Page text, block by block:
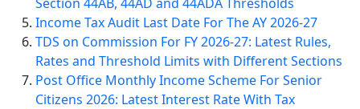
Income Tax Audit Last Date For The AY 2026-27
TDS on Commission For FY 2026-27: Latest Rules,
Rates and Threshold Limits with Different Sections
Post Office Monthly Income Scheme For Senior
Citizens 2026: Latest Interest Rate With Tax